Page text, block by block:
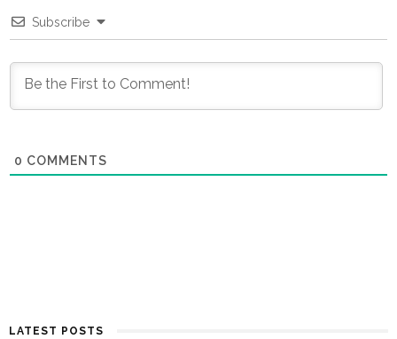
Subscribe
0 COMMENTS
LATEST POSTS